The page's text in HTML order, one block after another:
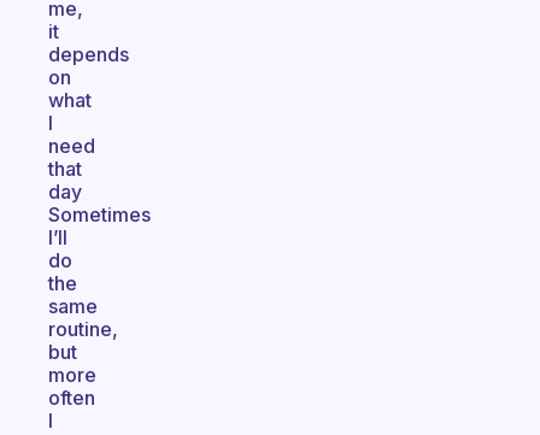
me,
it
depends
on
what
I
need
that
day
Sometimes
I’ll
do
the
same
routine,
but
more
often
I